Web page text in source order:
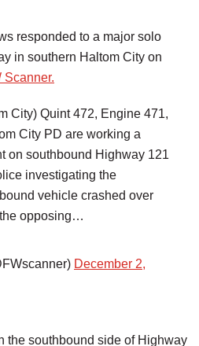
responded to a major solo
in southern Haltom City on
Scanner.
City) Quint 472, Engine 471,
City PD are working a
on southbound Highway 121
investigating the
vehicle crashed over
opposing…
December 2,
the southbound side of Highway